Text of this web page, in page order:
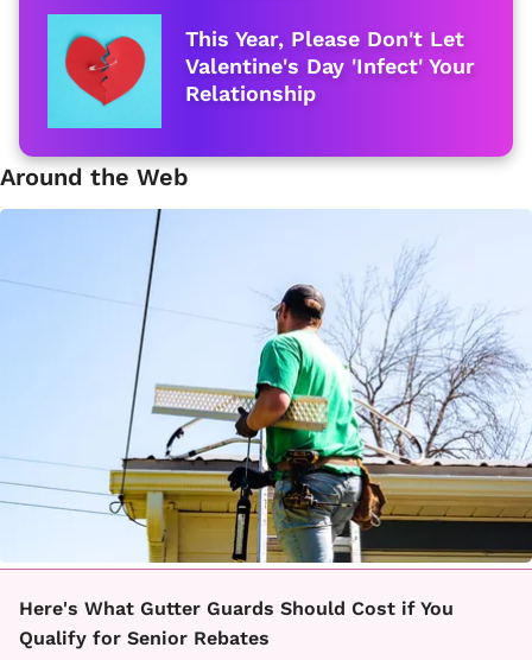
This Year, Please Don't Let
Valentine's Day 'Infect' Your
Relationship
Around the Web
Here's What Gutter Guards Should Cost if You
Qualify for Senior Rebates